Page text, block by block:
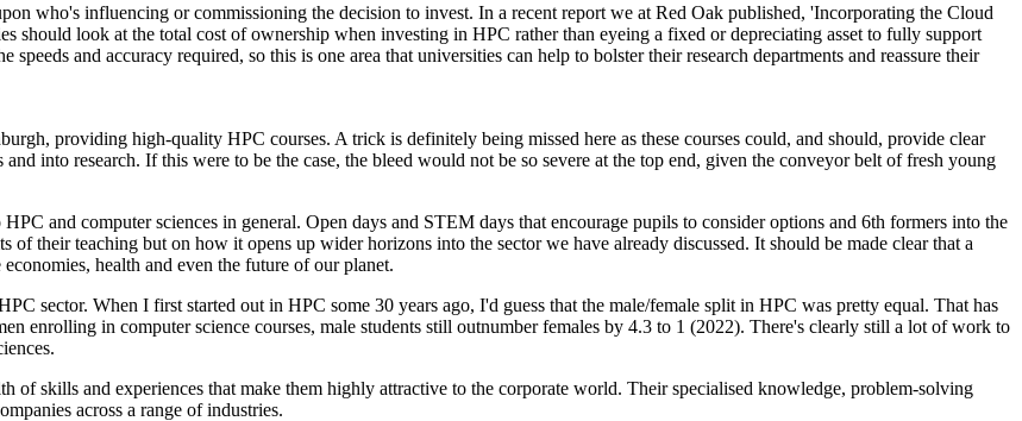
who's influencing or commissioning the decision to invest. In a recent report we at Red Oak published, 'Incorporating the Cloud
look at the total cost of ownership when investing in HPC rather than eyeing a fixed or depreciating asset to fully support
and accuracy required, so this is one area that universities can help to bolster their research departments and reassure their
providing high-quality HPC courses. A trick is definitely being missed here as these courses could, and should, provide clear
into research. If this were to be the case, the bleed would not be so severe at the top end, given the conveyor belt of fresh young
and computer sciences in general. Open days and STEM days that encourage pupils to consider options and 6th formers into the
of their teaching but on how it opens up wider horizons into the sector we have already discussed. It should be made clear that a
health and even the future of our planet.
sector. When I first started out in HPC some 30 years ago, I'd guess that the male/female split in HPC was pretty equal. That has
enrolling in computer science courses, male students still outnumber females by 4.3 to 1 (2022). There's clearly still a lot of work to
of skills and experiences that make them highly attractive to the corporate world. Their specialised knowledge, problem-solving
across a range of industries.